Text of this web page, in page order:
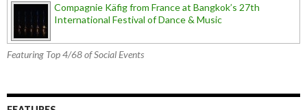
Compagnie Käfig from France at Bangkok’s 27th
International Festival of Dance & Music
Featuring Top 4/68 of Social Events